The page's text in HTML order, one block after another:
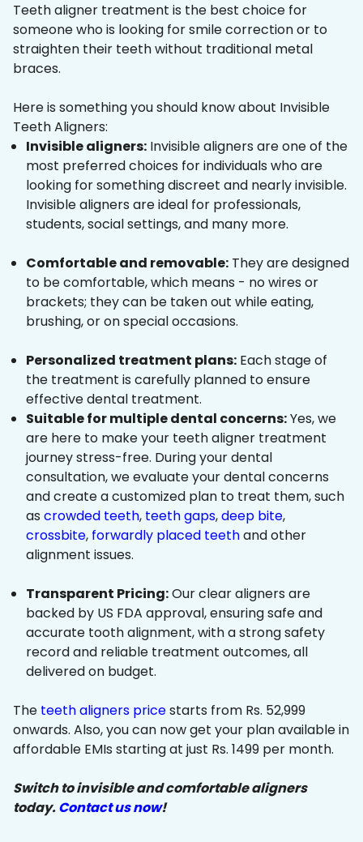
Teeth aligner treatment is the best choice for
someone who is looking for smile correction or to
straighten their teeth without traditional metal
braces.
Here is something you should know about Invisible
Teeth Aligners:
Invisible aligners: Invisible aligners are one of the
most preferred choices for individuals who are
looking for something discreet and nearly invisible.
Invisible aligners are ideal for professionals,
students, social settings, and many more.
Comfortable and removable: They are designed
to be comfortable, which means - no wires or
brackets; they can be taken out while eating,
brushing, or on special occasions.
Personalized treatment plans: Each stage of
the treatment is carefully planned to ensure
effective dental treatment.
Suitable for multiple dental concerns:Yes, we
are here to make your teeth aligner treatment
journey stress-free. During your dental
consultation, we evaluate your dental concerns
and create a customized plan to treat them, such
as crowded teeth, teeth gaps,deep bite,
crossbite, forwardly placed teethand other
alignment issues.
Transparent Pricing:Our clear aligners are
backed by US FDA approval, ensuring safe and
accurate tooth alignment, with a strong safety
record and reliable treatment outcomes, all
delivered on budget.
The teeth aligners pricestarts from Rs. 52,999
onwards. Also, you can now get your plan available in
affordable EMIs starting at just Rs. 1499 per month.
Switch to invisible and comfortable aligners
today.Contact us now!